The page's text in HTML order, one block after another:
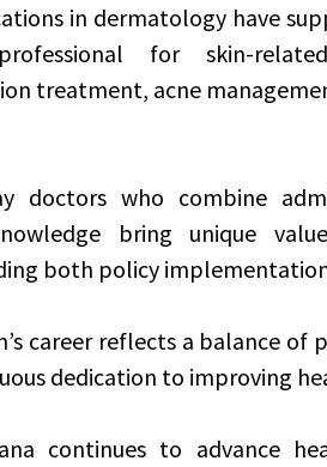
in dermatology have
for skin-
treatment, acne
doctors who combine
bring unique
both policy
career reflects a balance
dedication to improving
continues to advance